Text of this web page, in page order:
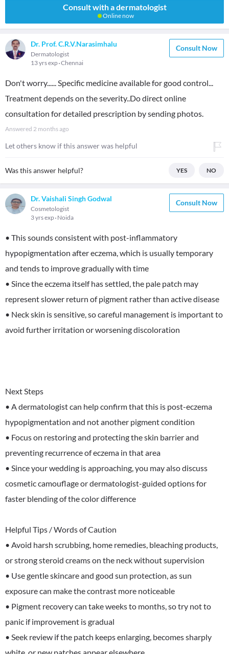
Consult with a dermatologist
Online now
Dr. Prof. C.R.V.Narasimhalu
Dermatologist
13 yrs exp Chennai
Consult Now
Don't worry...... Specific medicine available for good control...
Treatment depends on the severity..Do direct online
consultation for detailed prescription by sending photos.
Answered 2 months ago
Let others know if this answer was helpful
Was this answer helpful? YES NO
Dr. Vaishali Singh Godwal
Cosmetologist
3 yrs exp Noida
Consult Now
• This sounds consistent with post-inflammatory
hypopigmentation after eczema, which is usually temporary
and tends to improve gradually with time
• Since the eczema itself has settled, the pale patch may
represent slower return of pigment rather than active disease
• Neck skin is sensitive, so careful management is important to
avoid further irritation or worsening discoloration
Next Steps
• A dermatologist can help confirm that this is post-eczema
hypopigmentation and not another pigment condition
• Focus on restoring and protecting the skin barrier and
preventing recurrence of eczema in that area
• Since your wedding is approaching, you may also discuss
cosmetic camouflage or dermatologist-guided options for
faster blending of the color difference
Helpful Tips / Words of Caution
• Avoid harsh scrubbing, home remedies, bleaching products,
or strong steroid creams on the neck without supervision
• Use gentle skincare and good sun protection, as sun
exposure can make the contrast more noticeable
• Pigment recovery can take weeks to months, so try not to
panic if improvement is gradual
• Seek review if the patch keeps enlarging, becomes sharply